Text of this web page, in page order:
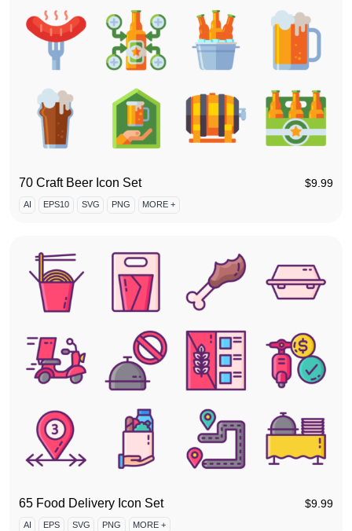
70 Craft Beer Icon Set $9.99
AI EPS10 SVG PNG MORE +
65 Food Delivery Icon Set $9.99
AI EPS SVG PNG MORE +